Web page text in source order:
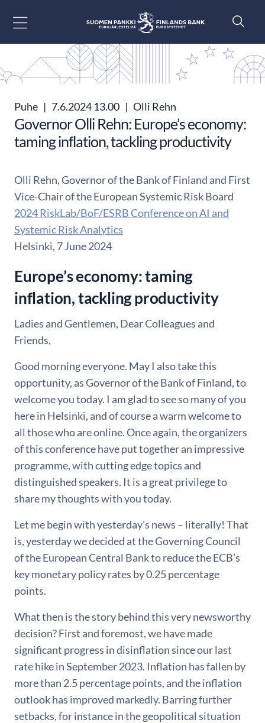
Puhe | 7.6.2024 13.00 | Olli Rehn
Governor Olli Rehn: Europe’s economy:
taming inflation, tackling productivity
Olli Rehn, Governor of the Bank of Finland and First
Vice-Chair of the European Systemic Risk Board
2024 RiskLab/BoF/ESRB Conference on AI and
Systemic Risk Analytics
Helsinki, 7 June 2024
Europe’s economy: taming
inflation, tackling productivity
Ladies and Gentlemen, Dear Colleagues and
Friends,
Good morning everyone. May I also take this
opportunity, as Governor of the Bank of Finland, to
welcome you today. I am glad to see so many of you
here in Helsinki, and of course a warm welcome to
all those who are online. Once again, the organizers
of this conference have put together an impressive
programme, with cutting edge topics and
distinguished speakers. It is a great privilege to
share my thoughts with you today.
Let me begin with yesterday’s news – literally! That
is, yesterday we decided at the Governing Council
of the European Central Bank to reduce the ECB’s
key monetary policy rates by 0.25 percentage
points.
What then is the story behind this very newsworthy
decision? First and foremost, we have made
significant progress in disinflation since our last
rate hike in September 2023. Inflation has fallen by
more than 2.5 percentage points, and the inflation
outlook has improved markedly. Barring further
setbacks, for instance in the geopolitical situation